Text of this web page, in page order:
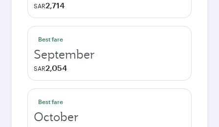
SAR2,714
Best fare
September
SAR2,054
Best fare
October